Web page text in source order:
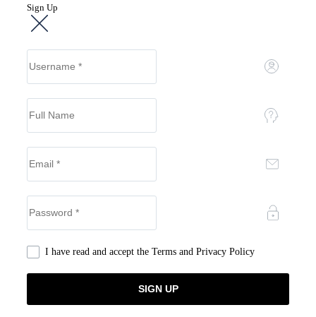
Sign Up
I have read and accept the Terms and Privacy Policy